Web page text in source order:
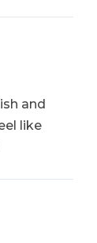
and
like